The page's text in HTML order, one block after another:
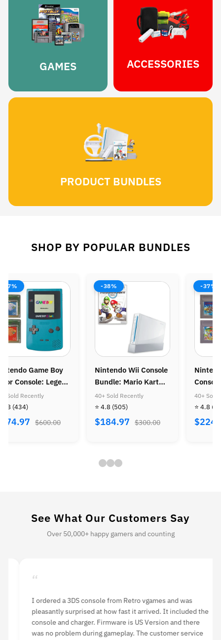
GAMES ACCESSORIES
PRODUCT BUNDLES
SHOP BY POPULAR BUNDLES
-37%
Game Boy
Console: Legend
Zelda Bundle
Sold Recently
4.8 (434)
$600.00
-38%
Nintendo Wii Console
Bundle: Mario Kart
Wii
40+ Sold Recently
⭐ 4.8 (505)
$184.97 $300.00
-37%
Super
Super
Golden
40+ Sold
⭐ 4.8
See What Our Customers Say
Over 50,000+ happy gamers and counting
I ordered a 3DS console from Retro vgames and was
pleasantly surprised at how fast it arrived. It included the
console and charger. Firmware is US Version and there
was no problem during gameplay. The customer service